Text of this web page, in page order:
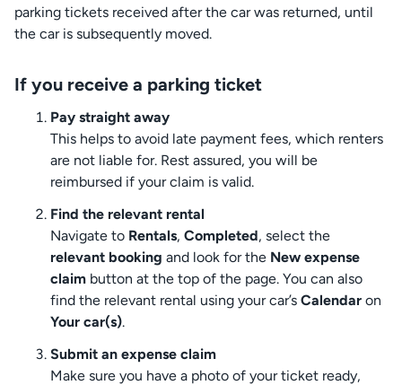
parking tickets received after the car was returned, until
the car is subsequently moved.
If you receive a parking ticket
Pay straight away
This helps to avoid late payment fees, which renters
are not liable for. Rest assured, you will be
reimbursed if your claim is valid.
Find the relevant rental
Navigate to Rentals, Completed, select the
relevant booking and look for the New expense
claim button at the top of the page. You can also
find the relevant rental using your car’s Calendar on
Your car(s).
Submit an expense claim
Make sure you have a photo of your ticket ready,